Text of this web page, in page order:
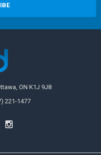
ON K1J 9J8
221-1477